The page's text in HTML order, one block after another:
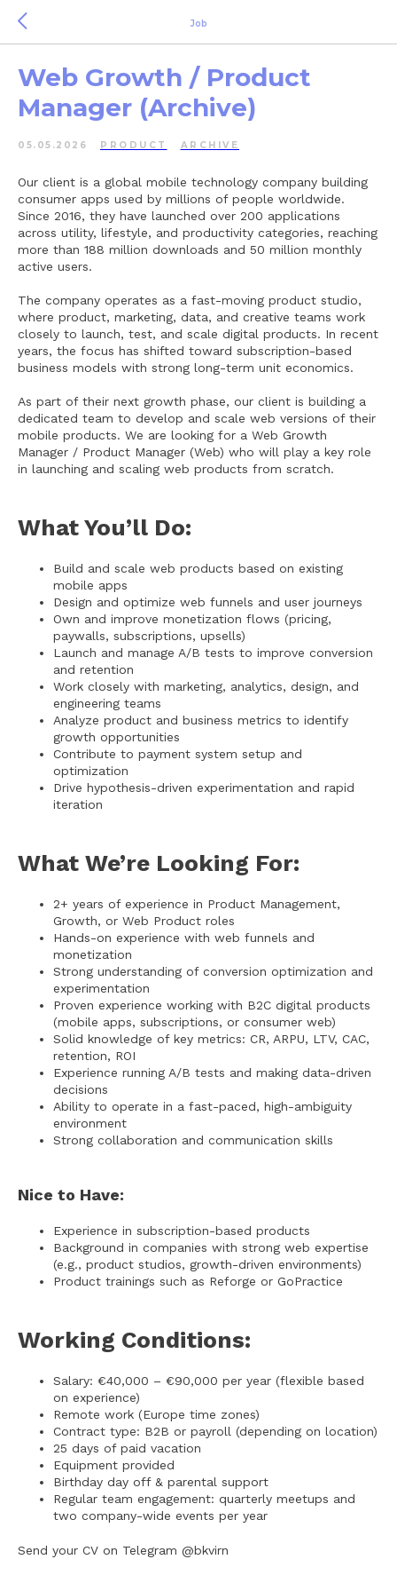
Job
Web Growth / Product
Manager (Archive)
05.05.2026 PRODUCT ARCHIVE
Our client is a global mobile technology company building
consumer apps used by millions of people worldwide.
Since 2016, they have launched over 200 applications
across utility, lifestyle, and productivity categories, reaching
more than 188 million downloads and 50 million monthly
active users.
The company operates as a fast-moving product studio,
where product, marketing, data, and creative teams work
closely to launch, test, and scale digital products. In recent
years, the focus has shifted toward subscription-based
business models with strong long-term unit economics.
As part of their next growth phase, our client is building a
dedicated team to develop and scale web versions of their
mobile products. We are looking for a Web Growth
Manager / Product Manager (Web) who will play a key role
in launching and scaling web products from scratch.
What You’ll Do:
Build and scale web products based on existing
mobile apps
Design and optimize web funnels and user journeys
Own and improve monetization flows (pricing,
paywalls, subscriptions, upsells)
Launch and manage A/B tests to improve conversion
and retention
Work closely with marketing, analytics, design, and
engineering teams
Analyze product and business metrics to identify
growth opportunities
Contribute to payment system setup and
optimization
Drive hypothesis-driven experimentation and rapid
iteration
What We’re Looking For:
2+ years of experience in Product Management,
Growth, or Web Product roles
Hands-on experience with web funnels and
monetization
Strong understanding of conversion optimization and
experimentation
Proven experience working with B2C digital products
(mobile apps, subscriptions, or consumer web)
Solid knowledge of key metrics: CR, ARPU, LTV, CAC,
retention, ROI
Experience running A/B tests and making data-driven
decisions
Ability to operate in a fast-paced, high-ambiguity
environment
Strong collaboration and communication skills
Nice to Have:
Experience in subscription-based products
Background in companies with strong web expertise
(e.g., product studios, growth-driven environments)
Product trainings such as Reforge or GoPractice
Working Conditions:
Salary: €40,000 – €90,000 per year (flexible based
on experience)
Remote work (Europe time zones)
Contract type: B2B or payroll (depending on location)
25 days of paid vacation
Equipment provided
Birthday day off & parental support
Regular team engagement: quarterly meetups and
two company-wide events per year
Send your CV on Telegram @bkvirn